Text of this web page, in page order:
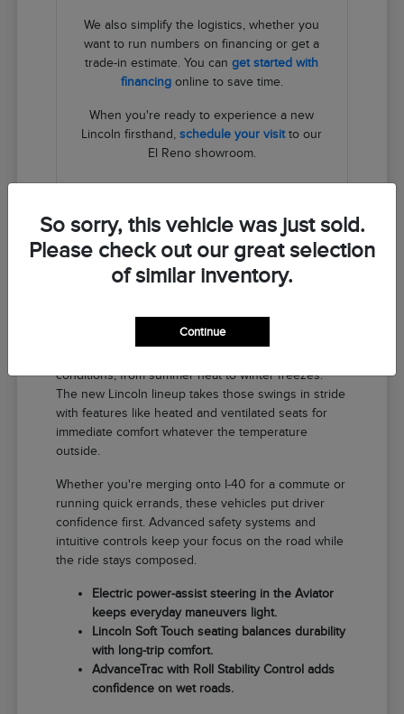
We also simplify the logistics, whether you
want to run numbers on financing or get a
trade-in estimate. You canget started with
financingonline to save time.
When you're ready to experience a new
Lincoln firsthand,schedule your visitto our
El Reno showroom.
conditions, from summer heat to winter freezes.
The new Lincoln lineup takes those swings in stride
with features like heated and ventilated seats for
immediate comfort whatever the temperature
outside.
Whether you're merging onto I-40 for a commute or
running quick errands, these vehicles put driver
confidence first. Advanced safety systems and
intuitive controls keep your focus on the road while
the ride stays composed.
Electric power-assist steering in the Aviator
keeps everyday maneuvers light.
Lincoln Soft Touch seating balances durability
with long-trip comfort.
AdvanceTrac with Roll Stability Control adds
confidence on wet roads.
So sorry, this vehicle was just sold.
Please check out our great selection
of similar inventory.
Continue